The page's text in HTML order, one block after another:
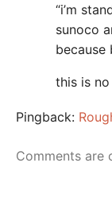
“i’m
sunoco
because
this is
Pingback:
Comments are